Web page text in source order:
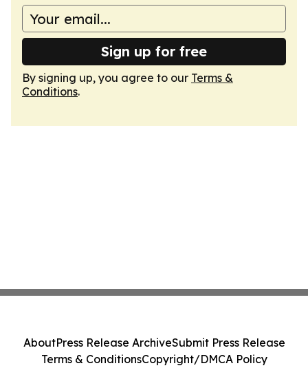
Sign up for free
By signing up, you agree to our Terms &
Conditions.
AboutPress Release ArchiveSubmit Press Release
Terms & ConditionsCopyright/DMCA Policy